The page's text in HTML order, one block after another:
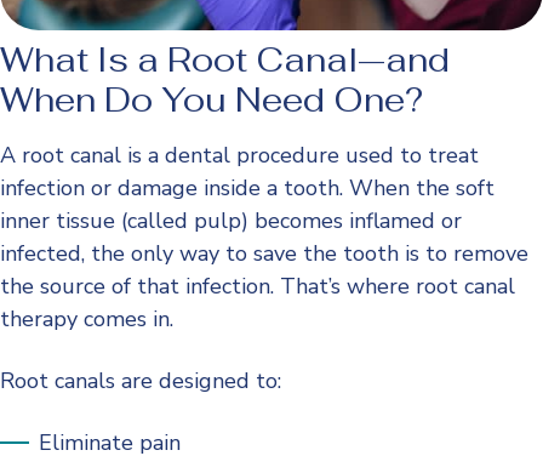
What Is a Root Canal—and
When Do You Need One?
A root canal is a dental procedure used to treat
infection or damage inside a tooth. When the soft
inner tissue (called pulp) becomes inflamed or
infected, the only way to save the tooth is to remove
the source of that infection. That’s where root canal
therapy comes in.
Root canals are designed to:
Eliminate pain